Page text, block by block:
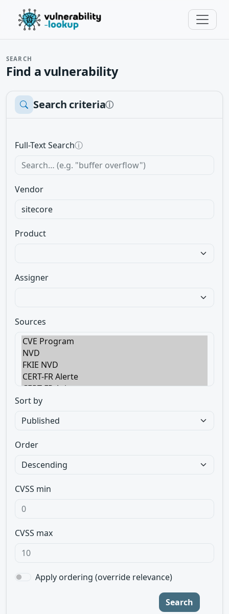
SEARCH
Find a vulnerability
Search criteriaⓘ
Full-Text Searchⓘ
Vendor
Product
Assigner
Sources
Sort by
Order
CVSS min
CVSS max
Apply ordering (override relevance)
Search